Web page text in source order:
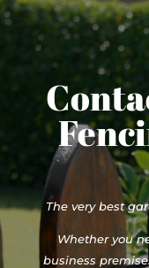
The very best
Whether you
business